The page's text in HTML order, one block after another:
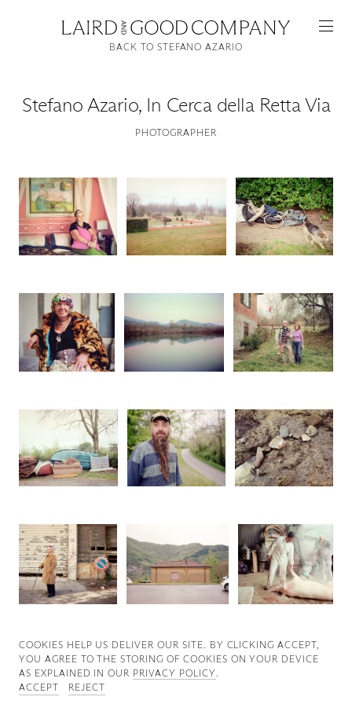
Featured
Artists
Good Production
Good News
Good Works
Information
Stefano Azario, In Cerca della Retta Via
PHOTOGRAPHER
BACK TO STEFANO AZARIO
COOKIES ∓ PRIVACY
COOKIES HELP US DELIVER OUR SITE. BY CLICKING ACCEPT,
YOU AGREE TO THE STORING OF COOKIES ON YOUR DEVICE
AS EXPLAINED IN OUR PRIVACY POLICY.
ACCEPT
REJECT